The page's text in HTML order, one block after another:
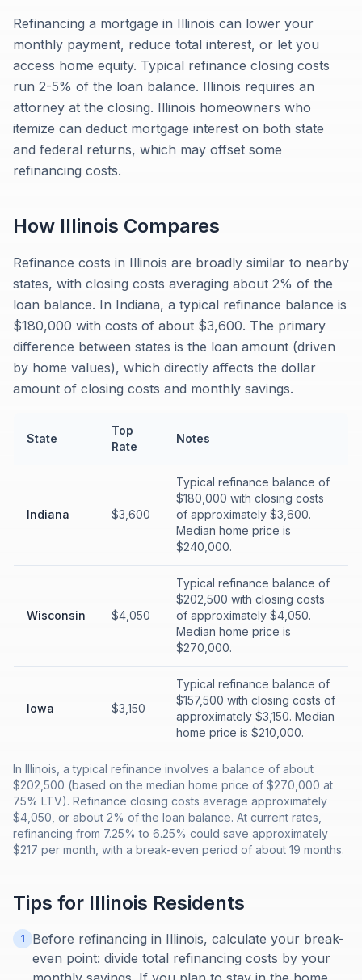
Refinancing a mortgage in Illinois can lower your
monthly payment, reduce total interest, or let you
access home equity. Typical refinance closing costs
run 2-5% of the loan balance. Illinois requires an
attorney at the closing. Illinois homeowners who
itemize can deduct mortgage interest on both state
and federal returns, which may offset some
refinancing costs.
How Illinois Compares
Refinance costs in Illinois are broadly similar to nearby
states, with closing costs averaging about 2% of the
loan balance. In Indiana, a typical refinance balance is
$180,000 with costs of about $3,600. The primary
difference between states is the loan amount (driven
by home values), which directly affects the dollar
amount of closing costs and monthly savings.
State
Top
Rate
Notes
Indiana $3,600
Typical refinance balance of
$180,000 with closing costs
of approximately $3,600.
Median home price is
$240,000.
Wisconsin $4,050
Typical refinance balance of
$202,500 with closing costs
of approximately $4,050.
Median home price is
$270,000.
Iowa $3,150
Typical refinance balance of
$157,500 with closing costs of
approximately $3,150. Median
home price is $210,000.
In Illinois, a typical refinance involves a balance of about
$202,500 (based on the median home price of $270,000 at
75% LTV). Refinance closing costs average approximately
$4,050, or about 2% of the loan balance. At current rates,
refinancing from 7.25% to 6.25% could save approximately
$217 per month, with a break-even period of about 19 months.
Tips for Illinois Residents
1
Before refinancing in Illinois, calculate your break-
even point: divide total refinancing costs by your